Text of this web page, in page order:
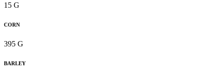
15 G
CORN
395 G
BARLEY